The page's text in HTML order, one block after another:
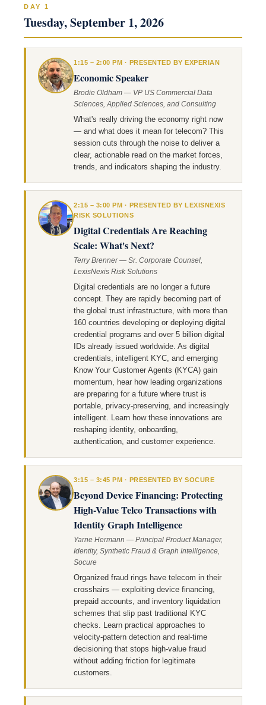
DAY 1
Tuesday, September 1, 2026
1:15 – 2:00 PM · PRESENTED BY EXPERIAN
Economic Speaker
Brodie Oldham — VP US Commercial Data
Sciences, Applied Sciences, and Consulting
What's really driving the economy right now
— and what does it mean for telecom? This
session cuts through the noise to deliver a
clear, actionable read on the market forces,
trends, and indicators shaping the industry.
2:15 – 3:00 PM · PRESENTED BY LEXISNEXIS
RISK SOLUTIONS
Digital Credentials Are Reaching
Scale: What's Next?
Terry Brenner — Sr. Corporate Counsel,
LexisNexis Risk Solutions
Digital credentials are no longer a future
concept. They are rapidly becoming part of
the global trust infrastructure, with more than
160 countries developing or deploying digital
credential programs and over 5 billion digital
IDs already issued worldwide. As digital
credentials, intelligent KYC, and emerging
Know Your Customer Agents (KYCA) gain
momentum, hear how leading organizations
are preparing for a future where trust is
portable, privacy-preserving, and increasingly
intelligent. Learn how these innovations are
reshaping identity, onboarding,
authentication, and customer experience.
3:15 – 3:45 PM · PRESENTED BY SOCURE
Beyond Device Financing: Protecting
High-Value Telco Transactions with
Identity Graph Intelligence
Yarne Hermann — Principal Product Manager,
Identity, Synthetic Fraud & Graph Intelligence,
Socure
Organized fraud rings have telecom in their
crosshairs — exploiting device financing,
prepaid accounts, and inventory liquidation
schemes that slip past traditional KYC
checks. Learn practical approaches to
velocity-pattern detection and real-time
decisioning that stops high-value fraud
without adding friction for legitimate
customers.